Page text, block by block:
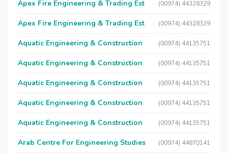
Apex Fire Engineering & Trading Est (00974) 44328329
Apex Fire Engineering & Trading Est (00974) 44328329
Aquatic Engineering & Construction (00974) 44135751
Aquatic Engineering & Construction (00974) 44135751
Aquatic Engineering & Construction (00974) 44135751
Aquatic Engineering & Construction (00974) 44135751
Aquatic Engineering & Construction (00974) 44135751
Arab Centre For Engineering Studies (00974) 44870141